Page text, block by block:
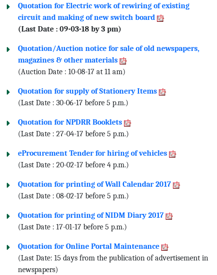
Quotation for Electric work of rewiring of existing
circuit and making of new switch board
(Last Date : 09-03-18 by 3 pm)
Quotation/Auction notice for sale of old newspapers,
magazines & other materials
(Auction Date : 10-08-17 at 11 am)
Quotation for supply of Stationery Items
(Last Date : 30-06-17 before 5 p.m.)
Quotation for NPDRR Booklets
(Last Date : 27-04-17 before 5 p.m.)
eProcurement Tender for hiring of vehicles
(Last Date : 20-02-17 before 4 p.m.)
Quotation for printing of Wall Calendar 2017
(Last Date : 08-02-17 before 5 p.m.)
Quotation for printing of NIDM Diary 2017
(Last Date : 17-01-17 before 5 p.m.)
Quotation for Online Portal Maintenance
(Last Date: 15 days from the publication of advertisement in
newspapers)